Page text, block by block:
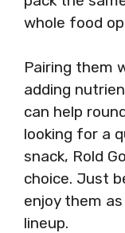
whole food
Pairing them
adding
can help
looking for a
snack, Rold
choice. Just
enjoy them
lineup.